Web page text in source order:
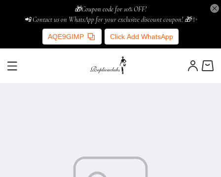
🎁Coupon code for 10% OFF!
📲 Contact us on WhatsApp for your exclusive discount coupon! 🎁✨
AQE9GIMP Click Add WhatsApp